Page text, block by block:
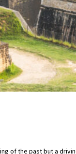
of the past but a